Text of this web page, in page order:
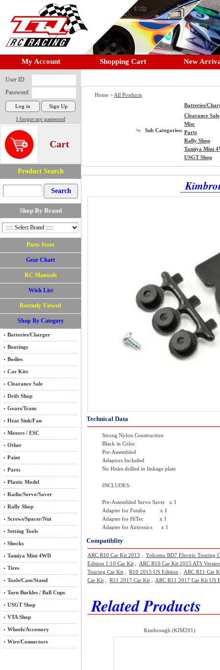
My Account Shopping Cart New
User ID
Password
I forgot my password
Cart
Product Search
Shop By Brand
Parts Store
Gear Chart
RC Manuals
Wish List
Recently Viewed
Shop By Category
Batteries/Charger
Bearings
Bodies
Car Kits
Clearance Sale
Drift Shop
Gears/Trans
Heat Sink/Fan
Motors / ESC
Other
Paint
Parts
Plastic Model
Radio/Servo/Saver
Rally Shop
Screws/Spacer/Nut
Setting Tools
Shocks
Tamiya Mini 4WD
Tires
Tools/Case/Stand
Turn Buckles / Ball Cups
USGT Shop
VTA Shop
Wheels/Accessory
Wire/Connectors
Home > All Products
Sub Categories:
Batteries/
Clearance Sale
Misc
Parts
Rally Shop
Tamiya Mini
USGT Shop
Technical Data
Strong Nylon Construction
Black in Color
Pre-Assembled
Adaptors Included
No Holes drilled in linkage plate
INCLUDES:
Pre-Assembled Servo Saver x 1
Adapter for Futaba x 1
Adapter for HiTec x 1
Adapter for Airtronics x 1
Compatiblity
ARC R10 Car Kit 2013
Yokomo BD7 Electric Touring
Edition 1:10 Car Kit
ARC R10 Car Kit 2015 ATS
Touring Car Kit
R10 2015 US Edition
ARC R11 Car
Car Kit
R11 2017 Car Kit ARC R11 2017 Car Kit US
Related Products
Kimbrough (KIM201)